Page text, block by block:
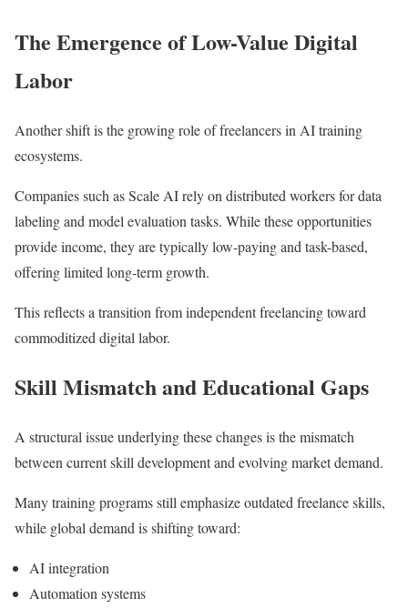
The Emergence of Low-Value Digital
Labor
Another shift is the growing role of freelancers in AI training
ecosystems.
Companies such asScale AIrely on distributed workers for data
labeling and model evaluation tasks. While these opportunities
provide income, they are typically low-paying and task-based,
offering limited long-term growth.
This reflects a transition from independent freelancing toward
commoditized digital labor.
Skill Mismatch and Educational Gaps
A structural issue underlying these changes is the mismatch
between current skill development and evolving market demand.
Many training programs still emphasize outdated freelance skills,
while global demand is shifting toward:
AI integration
Automation systems